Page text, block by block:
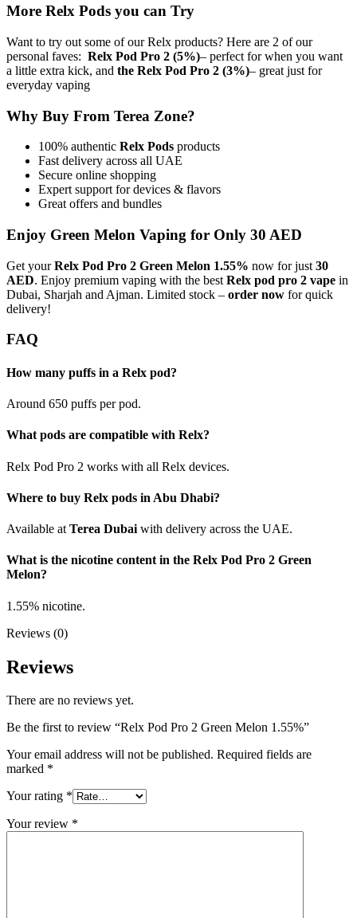
More Relx Pods you can Try
Want to try out some of our Relx products? Here are 2 of our
personal faves: Relx Pod Pro 2 (5%)– perfect for when you want
a little extra kick, and the Relx Pod Pro 2 (3%)– great just for
everyday vaping
Why Buy From Terea Zone?
100% authentic Relx Pods products
Fast delivery across all UAE
Secure online shopping
Expert support for devices & flavors
Great offers and bundles
Enjoy Green Melon Vaping for Only 30 AED
Get yourRelx Pod Pro 2 Green Melon 1.55% now for just 30
AED. Enjoy premium vaping with the best Relx pod pro 2 vape in
Dubai, Sharjah and Ajman. Limited stock – order now for quick
delivery!
FAQ
How many puffs in a Relx pod?
Around 650 puffs per pod.
What pods are compatible with Relx?
Relx Pod Pro 2 works with all Relx devices.
Where to buy Relx pods in Abu Dhabi?
Available at Terea Dubai with delivery across the UAE.
What is the nicotine content in the Relx Pod Pro 2 Green
Melon?
1.55% nicotine.
Reviews (0)
Reviews
There are no reviews yet.
Be the first to review “Relx Pod Pro 2 Green Melon 1.55%”
Your email address will not be published. Required fields are
marked *
Your rating *
Your review *